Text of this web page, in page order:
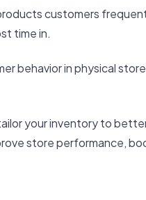
customers
time in.
behavior in physical
your inventory to
store performance,